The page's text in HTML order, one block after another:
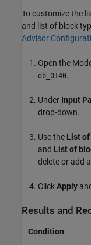
To customize the
and list of block
Advisor
Open the
db_0140.
Under Input
drop-down.
Use the List
and List of
delete or add
ClickApply
Results and
Condition